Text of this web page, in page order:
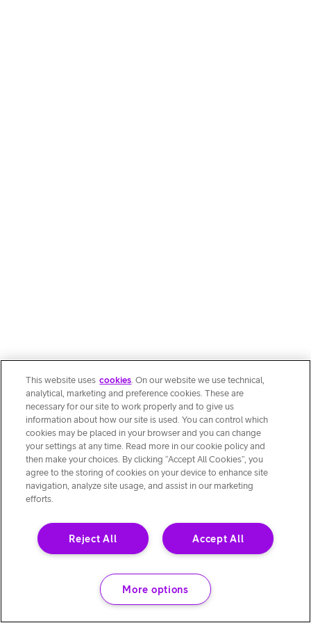
This website uses cookies. On our website we use technical,
analytical, marketing and preference cookies. These are
necessary for our site to work properly and to give us
information about how our site is used. You can control which
cookies may be placed in your browser and you can change
your settings at any time. Read more in our cookie policy and
then make your choices. By clicking “Accept All Cookies”, you
agree to the storing of cookies on your device to enhance site
navigation, analyze site usage, and assist in our marketing
efforts.
Accept All
Reject All
More options